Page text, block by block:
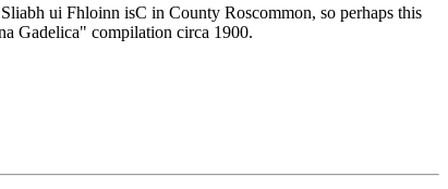
ui Fhloinn isC in County Roscommon, so perhaps this
Gadelica" compilation circa 1900.